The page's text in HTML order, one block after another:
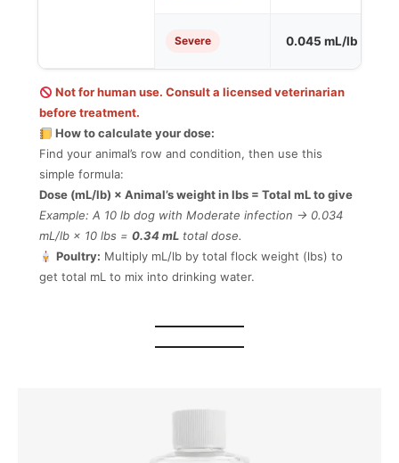
Severe 0.045 mL/lb
Not for human use. Consult a licensed veterinarian
before treatment.
How to calculate your dose:
Find your animal’s row and condition, then use this
simple formula:
Dose (mL/lb) × Animal’s weight in lbs = Total mL to give
Example: A 10 lb dog with Moderate infection → 0.034
mL/lb × 10 lbs =0.34 mL total dose.
Poultry: Multiply mL/lb by total flock weight (lbs) to
get total mL to mix into drinking water.